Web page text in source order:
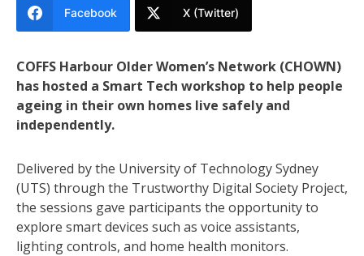
Facebook X (Twitter)
COFFS Harbour Older Women’s Network (CHOWN)
has hosted a Smart Tech workshop to help people
ageing in their own homes live safely and
independently.
Delivered by the University of Technology Sydney
(UTS) through the Trustworthy Digital Society Project,
the sessions gave participants the opportunity to
explore smart devices such as voice assistants,
lighting controls, and home health monitors.